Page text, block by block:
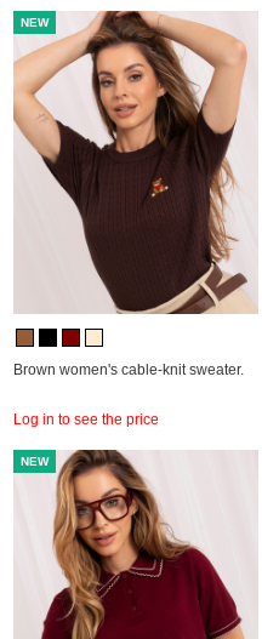
NEW
Brown women's cable-knit sweater.
Log in to see the price
NEW